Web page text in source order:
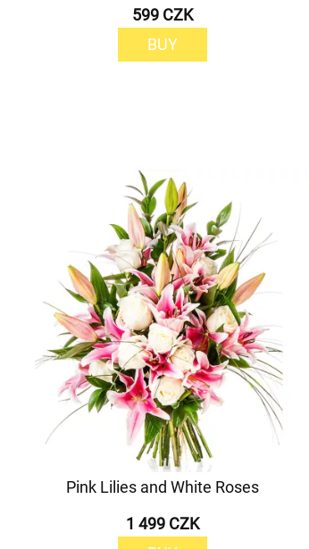
599 CZK
BUY
Pink Lilies and White Roses
1 499 CZK